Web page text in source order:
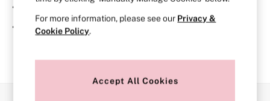
Balcony
Bralettes
Demi
Post Surgery
Browse the categories above in the menu.
If you know the type of product you are looking for, try
searching for it above.
For more information, please see our Privacy &
Cookie Policy.
Accept All Cookies